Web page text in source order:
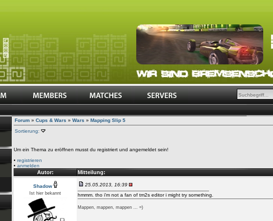
Forum » Cups & Wars » Wars » Mapping Slip 5
Sortierung:
Um ein Thema zu eröffnen musst du registriert und angemeldet sein!
• registrieren
• anmelden
Autor: Mitteilung:
Shadow
Ist hier bekannt
25.05.2013, 16:39
hmmm. tho i'm not a fan of tm2s editor i might try something.
Mappen, mappen, mappen ... =)